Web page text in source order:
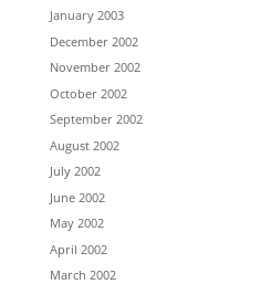
January 2003
December 2002
November 2002
October 2002
September 2002
August 2002
July 2002
June 2002
May 2002
April 2002
March 2002